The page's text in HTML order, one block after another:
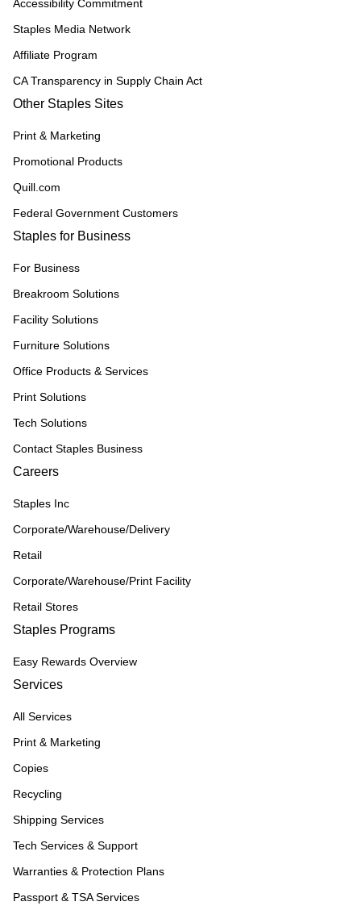
Accessibility Commitment
Staples Media Network
Affiliate Program
CA Transparency in Supply Chain Act
Other Staples Sites
Print & Marketing
Promotional Products
Quill.com
Federal Government Customers
Staples for Business
For Business
Breakroom Solutions
Facility Solutions
Furniture Solutions
Office Products & Services
Print Solutions
Tech Solutions
Contact Staples Business
Careers
Staples Inc
Corporate/Warehouse/Delivery
Retail
Corporate/Warehouse/Print Facility
Retail Stores
Staples Programs
Easy Rewards Overview
Services
All Services
Print & Marketing
Copies
Recycling
Shipping Services
Tech Services & Support
Warranties & Protection Plans
Passport & TSA Services